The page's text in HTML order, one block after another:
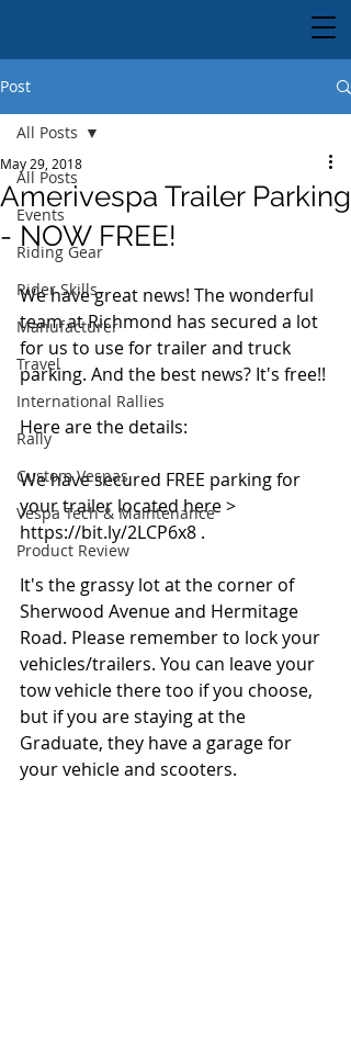
Post
All Posts
Events
Riding Gear
Rider Skills
Manufacturer
Travel
International Rallies
Rally
Custom Vespas
Vespa Tech & Maintenance
Product Review
All Posts
Amerivespa Trailer Parking
- NOW FREE!
May 29, 2018
We have great news! The wonderful
team at Richmond has secured a lot
for us to use for trailer and truck
parking. And the best news? It's free!!
Here are the details:
We have secured FREE parking for
your trailer located here >
https://bit.ly/2LCP6x8 .
It's the grassy lot at the corner of
Sherwood Avenue and Hermitage
Road. Please remember to lock your
vehicles/trailers. You can leave your
tow vehicle there too if you choose,
but if you are staying at the
Graduate, they have a garage for
your vehicle and scooters.